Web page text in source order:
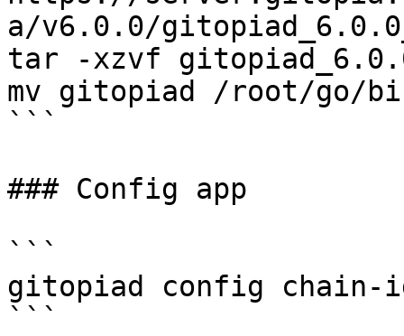
a/v6.0.0/
tar -xzvf
mv gitopiad /root/go/
```
### Config app
```
gitopiad config chain-id
```